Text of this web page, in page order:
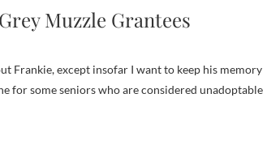
Muzzle Grantees
Frankie, except insofar I want to keep his memory
for some seniors who are considered unadoptable